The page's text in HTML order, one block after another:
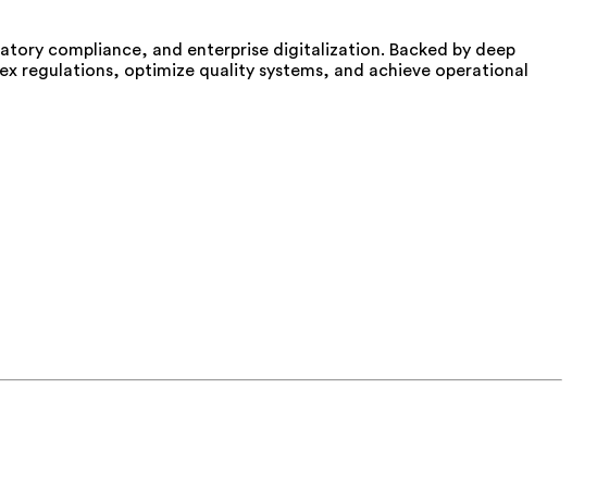
compliance, and enterprise digitalization. Backed by deep
regulations, optimize quality systems, and achieve operational